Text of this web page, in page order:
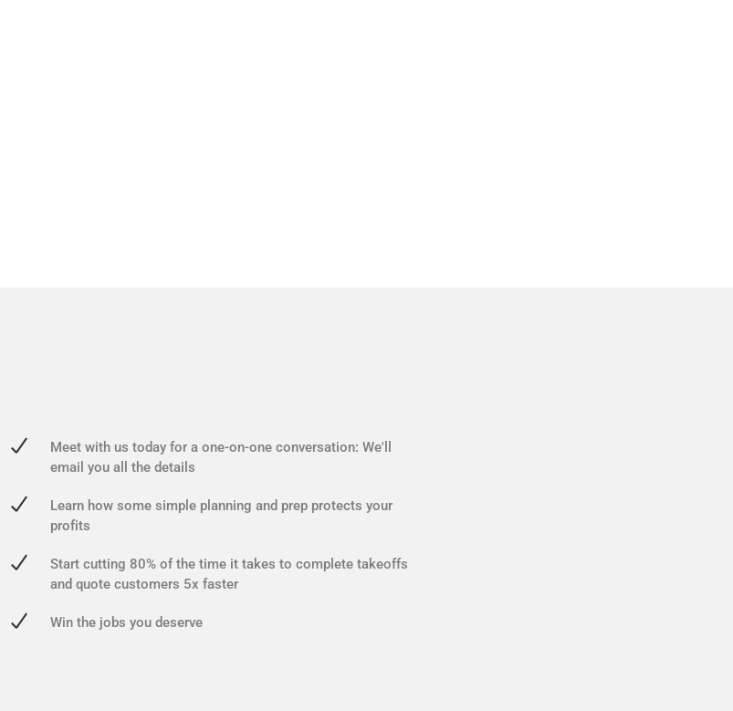
Meet with us today for a one-on-one conversation: We'll
email you all the details
Learn how some simple planning and prep protects your
profits
Start cutting 80% of the time it takes to complete takeoffs
and quote customers 5x faster
Win the jobs you deserve